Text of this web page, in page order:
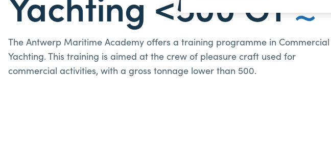
The Antwerp Maritime Academy offers a training programme in Commercial
Yachting. This training is aimed at the crew of pleasure craft used for
commercial activities, with a gross tonnage lower than 500.